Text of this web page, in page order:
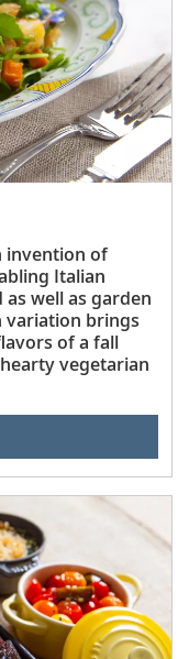
invention of
Italian
well as garden
variation brings
of a fall
vegetarian